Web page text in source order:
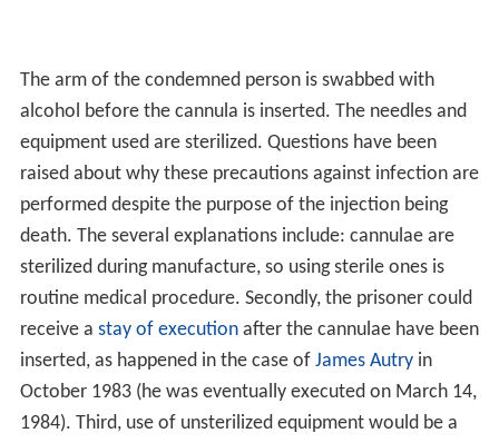
The arm of the condemned person is swabbed with
alcohol before the cannula is inserted. The needles and
equipment used are sterilized. Questions have been
raised about why these precautions against infection are
performed despite the purpose of the injection being
death. The several explanations include: cannulae are
sterilized during manufacture, so using sterile ones is
routine medical procedure. Secondly, the prisoner could
receive a stay of executionafter the cannulae have been
inserted, as happened in the case of James Autryin
October 1983 (he was eventually executed on March 14,
1984). Third, use of unsterilized equipment would be a